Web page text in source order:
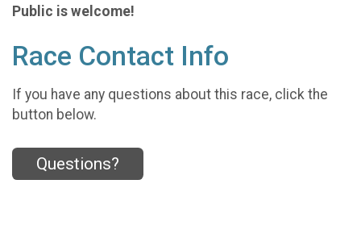
Public is welcome!
Race Contact Info
If you have any questions about this race, click the
button below.
Questions?